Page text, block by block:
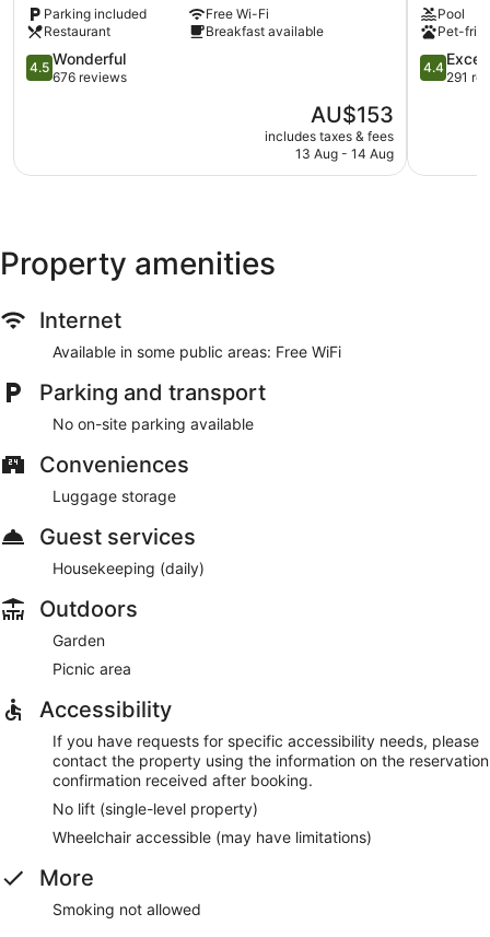
Northwich
Parking included
Free Wi-Fi
Restaurant
Breakfast available
4.5
out
reviews
4.5 Wonderful
676 reviews
The
price
is
AU$153
includes taxes & fees
13 Aug - 14 Aug
Pool
Pet-
4.4
out
reviews
4.4
291
Property amenities
Internet
Available in some public areas: Free WiFi
Parking and transport
No on-site parking available
Conveniences
Luggage storage
Guest services
Housekeeping (daily)
Outdoors
Garden
Picnic area
Accessibility
If you have requests for specific accessibility needs, please
contact the property using the information on the reservation
confirmation received after booking.
No lift (single-level property)
Wheelchair accessible (may have limitations)
More
Smoking not allowed